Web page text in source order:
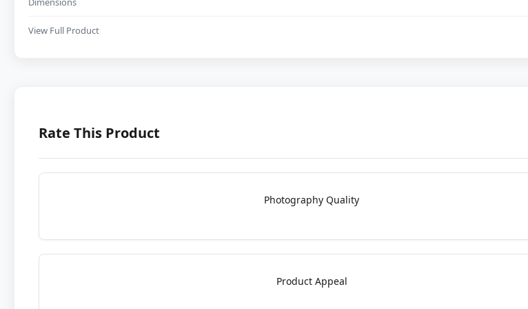
View Full Product
Rate This Product
Photography Quality
Product Appeal